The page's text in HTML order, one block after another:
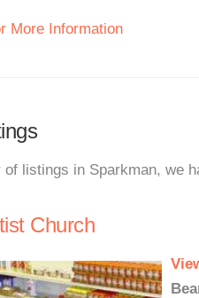
More Information
listings in Sparkman, we
Church